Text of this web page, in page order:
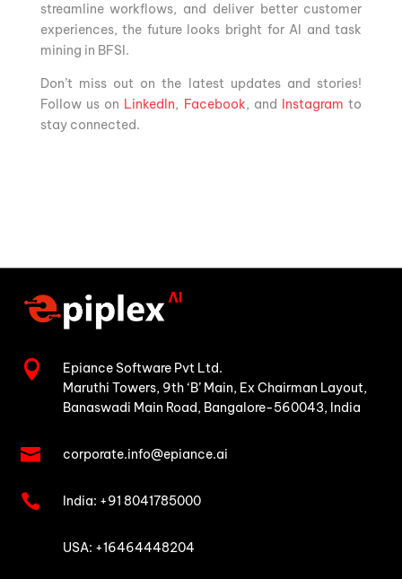
streamline workflows, and deliver better customer
experiences, the future looks bright for AI and task
mining in BFSI.
Don’t miss out on the latest updates and stories!
Follow us on LinkedIn, Facebook, and Instagram to
stay connected.

Epiance Software Pvt Ltd.
Maruthi Towers, 9th ‘B’ Main, Ex Chairman Layout,
Banaswadi Main Road, Bangalore-560043, India
 corporate.info@epiance.ai
 India: +91 8041785000
USA: +16464448204